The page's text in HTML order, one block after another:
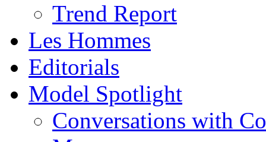
Trend Report
Les Hommes
Editorials
Model Spotlight
Conversations with